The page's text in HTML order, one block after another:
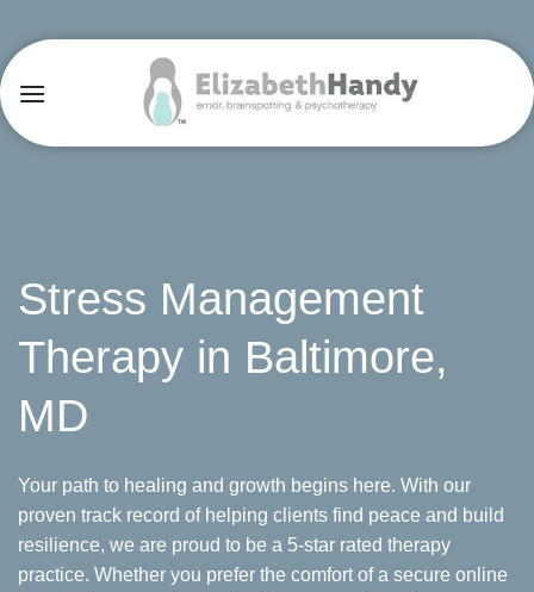
content
Stress Management
Therapy in Baltimore,
MD
Your path to healing and growth begins here. With our
proven track record of helping clients find peace and build
resilience, we are proud to be a 5-star rated therapy
practice. Whether you prefer the comfort of a secure online